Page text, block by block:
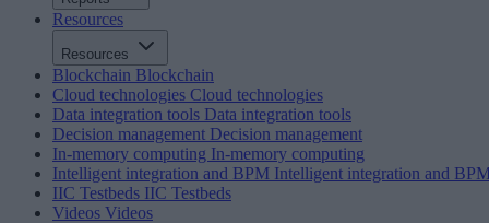
Resources
Resources
Blockchain Blockchain
Cloud technologies Cloud technologies
Data integration tools Data integration tools
Decision management Decision management
In-memory computing In-memory computing
Intelligent integration and BPM Intelligent integration and
IIC Testbeds IIC Testbeds
Videos Videos